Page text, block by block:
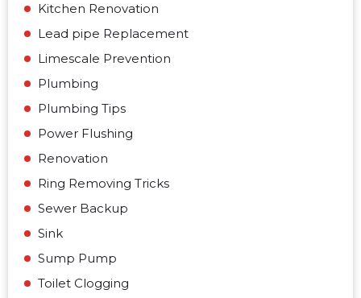
Kitchen Renovation
Lead pipe Replacement
Limescale Prevention
Plumbing
Plumbing Tips
Power Flushing
Renovation
Ring Removing Tricks
Sewer Backup
Sink
Sump Pump
Toilet Clogging